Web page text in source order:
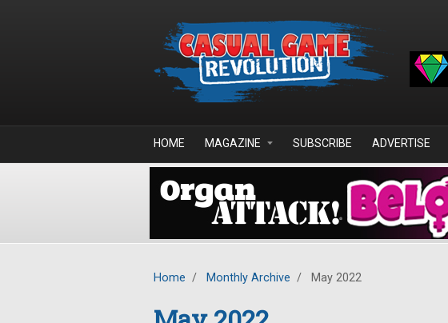
HOME MAGAZINE SUBSCRIBE ADVERTISE
Home / Monthly Archive / May 2022